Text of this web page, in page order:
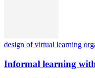
design of virtual learning
Informal learning